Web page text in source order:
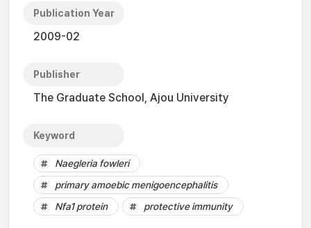
Publication Year
2009-02
Publisher
The Graduate School, Ajou University
Keyword
Naegleria fowleri
primary amoebic menigoencephalitis
Nfa1 protein
protective immunity